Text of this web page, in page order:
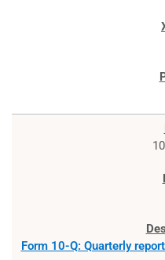
Form 10-Q: Quarterly